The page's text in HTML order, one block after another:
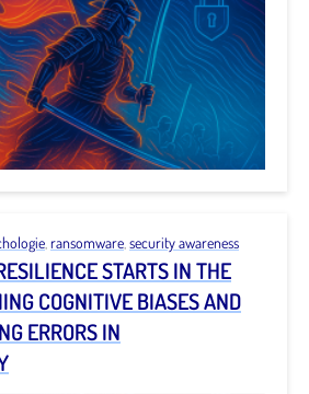
ransomware security awareness
STARTS IN THE
COGNITIVE BIASES AND
ERRORS IN